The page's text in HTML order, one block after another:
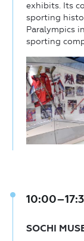
exhibits. Its
sporting
Paralympics
sporting
SOCHI